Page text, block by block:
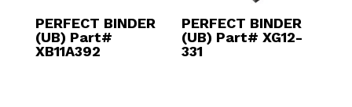
PERFECT BINDER
(UB) Part#
XB11A392
PERFECT BINDER
(UB) Part# XG12-
331